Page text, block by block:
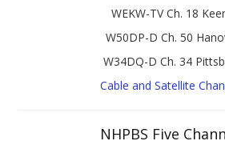
WEKW-TV Ch. 18
W50DP-D Ch. 50
W34DQ-D Ch. 34
Cable and Satellite
NHPBS Five